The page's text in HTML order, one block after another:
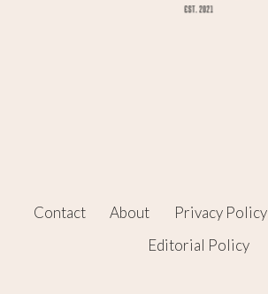
Contact About Privacy Policy
Editorial Policy